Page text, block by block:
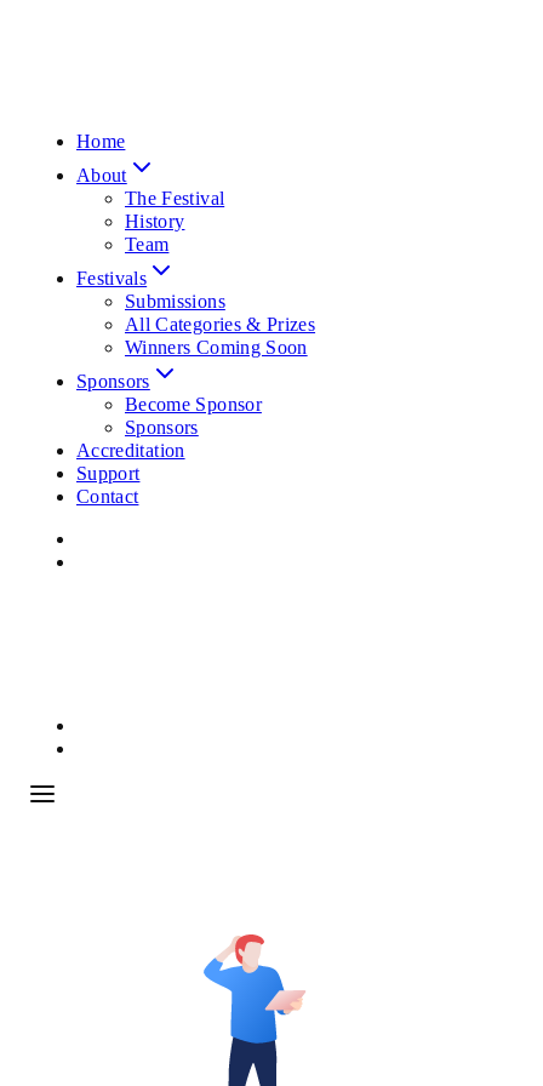
Home
About
The Festival
History
Team
Festivals
Submissions
All Categories & Prizes
Winners Coming Soon
Sponsors
Become Sponsor
Sponsors
Accreditation
Support
Contact